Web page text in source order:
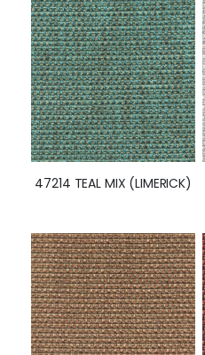
47214 TEAL MIX (LIMERICK)